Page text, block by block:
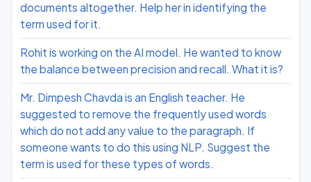
documents altogether. Help her in identifying the
term used for it.
Rohit is working on the AI model. He wanted to know
the balance between precision and recall. What it is?
Mr. Dimpesh Chavda is an English teacher. He
suggested to remove the frequently used words
which do not add any value to the paragraph. If
someone wants to do this using NLP. Suggest the
term is used for these types of words.